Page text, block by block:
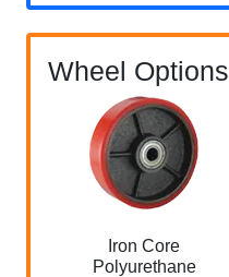
Wheel Options
Iron Core
Polyurethane